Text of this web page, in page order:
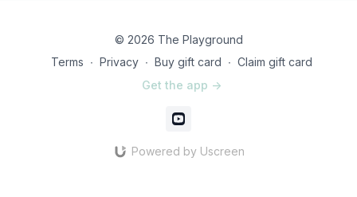
© 2026 The Playground
Terms ∙ Privacy ∙ Buy gift card ∙ Claim gift card
Get the app ->
Powered by Uscreen